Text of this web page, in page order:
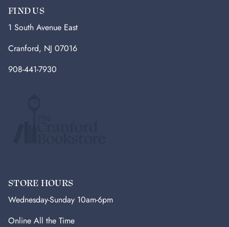
FIND US
1 South Avenue East
Cranford, NJ 07016
908-441-7930
STORE HOURS
Wednesday-Sunday 10am-6pm
Online All the Time